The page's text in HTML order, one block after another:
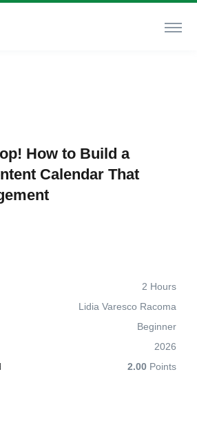
How to Build a
Calendar That
2 Hours
Lidia Varesco Racoma
Beginner
2026
2.00 Points